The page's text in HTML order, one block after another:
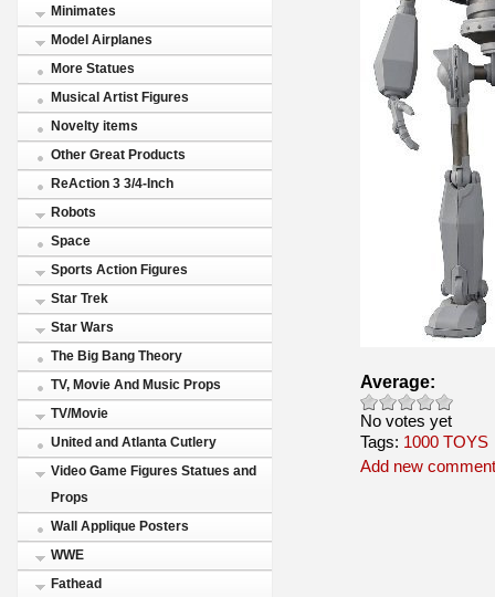
Minimates
Model Airplanes
More Statues
Musical Artist Figures
Novelty items
Other Great Products
ReAction 3 3/4-Inch
Robots
Space
Sports Action Figures
Star Trek
Star Wars
The Big Bang Theory
TV, Movie And Music Props
TV/Movie
United and Atlanta Cutlery
Video Game Figures Statues and
Props
Wall Applique Posters
WWE
Fathead
Average:
No votes yet
Tags: 1000 TOYS
Add new comment